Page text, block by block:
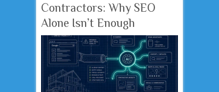
Contractors: Why SEO
Alone Isn’t Enough